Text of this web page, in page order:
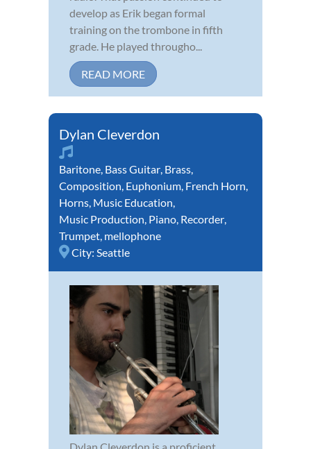
develop as Erik began formal
training on the trombone in fifth
grade. He played througho...
READ MORE
Dylan Cleverdon
Baritone, Bass Guitar, Brass,
Composition, Euphonium, French Horn,
Horns, Music Education,
Music Production, Piano, Recorder,
Trumpet, mellophone
City: Seattle